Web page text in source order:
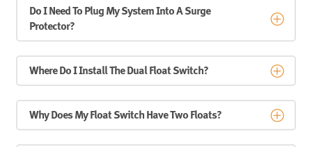
Do I Need To Plug My System Into A Surge
Protector?
Where Do I Install The Dual Float Switch?
Why Does My Float Switch Have Two Floats?